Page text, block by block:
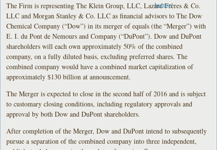
The Firm is representing The Klein Group, LLC, Lazard Frères & Co.
LLC and Morgan Stanley & Co. LLC as financial advisors to The Dow
Chemical Company (“Dow”) in its merger of equals (the “Merger”) with
E. I. du Pont de Nemours and Company (“DuPont”). Dow and DuPont
shareholders will each own approximately 50% of the combined
company, on a fully diluted basis, excluding preferred shares. The
combined company would have a combined market capitalization of
approximately $130 billion at announcement.
The Merger is expected to close in the second half of 2016 and is subject
to customary closing conditions, including regulatory approvals and
approval by both Dow and DuPont shareholders.
After completion of the Merger, Dow and DuPont intend to subsequently
pursue a separation of the combined company into three independent,